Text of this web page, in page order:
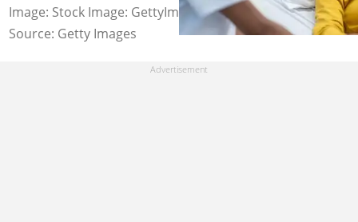
Image: Stock Image: GettyImages
Source: Getty Images